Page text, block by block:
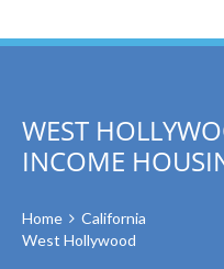
WEST
INCOME
Home
California
West Hollywood